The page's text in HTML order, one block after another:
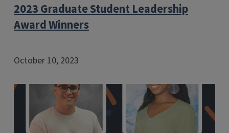
2023 Graduate Student Leadership
Award Winners
October 10, 2023